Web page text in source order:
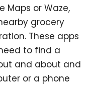
Maps or Waze,
grocery
These apps
to find a
and about and
or a phone